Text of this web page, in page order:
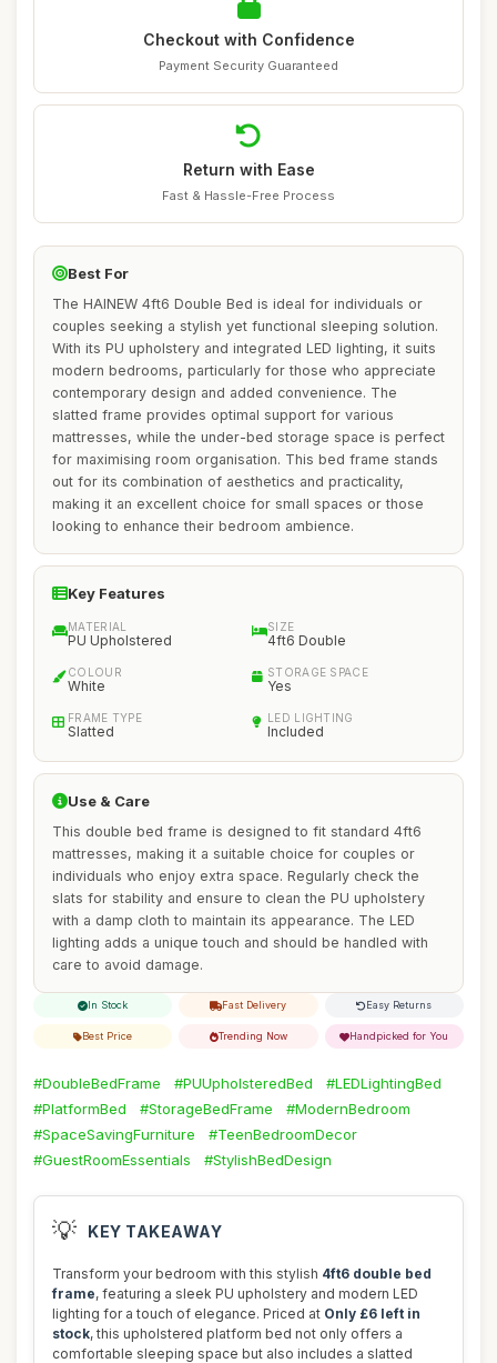
Checkout with Confidence
Payment Security Guaranteed
Return with Ease
Fast & Hassle-Free Process
Best For
The HAINEW 4ft6 Double Bed is ideal for individuals or
couples seeking a stylish yet functional sleeping solution.
With its PU upholstery and integrated LED lighting, it suits
modern bedrooms, particularly for those who appreciate
contemporary design and added convenience. The
slatted frame provides optimal support for various
mattresses, while the under-bed storage space is perfect
for maximising room organisation. This bed frame stands
out for its combination of aesthetics and practicality,
making it an excellent choice for small spaces or those
looking to enhance their bedroom ambience.
Key Features
MATERIAL
PU Upholstered
SIZE
4ft6 Double
COLOUR
White
STORAGE SPACE
Yes
FRAME TYPE
Slatted
LED LIGHTING
Included
Use & Care
This double bed frame is designed to fit standard 4ft6
mattresses, making it a suitable choice for couples or
individuals who enjoy extra space. Regularly check the
slats for stability and ensure to clean the PU upholstery
with a damp cloth to maintain its appearance. The LED
lighting adds a unique touch and should be handled with
care to avoid damage.
In Stock Fast Delivery Easy Returns
Best Price Trending Now Handpicked for You
#DoubleBedFrame #PUUpholsteredBed
#LEDLightingBed
#PlatformBed
#StorageBedFrame
#ModernBedroom
#SpaceSavingFurniture
#TeenBedroomDecor
#GuestRoomEssentials
#StylishBedDesign
💡 KEY TAKEAWAY
Transform your bedroom with this stylish 4ft6 double bed
frame, featuring a sleek PU upholstery and modern LED
lighting for a touch of elegance. Priced at Only £6 left in
stock, this upholstered platform bed not only offers a
comfortable sleeping space but also includes a slatted